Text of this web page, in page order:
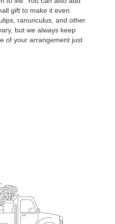
gift to make it even
ranunculus, and other
but we always keep
of your arrangement just